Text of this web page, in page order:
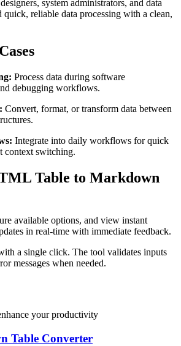
system administrators, and data
quick, reliable data processing with a clean,
Process data during software
debugging workflows.
Convert, format, or transform data between
Integrate into daily workflows for quick
context switching.
Table to Markdown
available options, and view instant
in real-time with immediate feedback.
a single click. The tool validates inputs
messages when needed.
your productivity
Table Converter